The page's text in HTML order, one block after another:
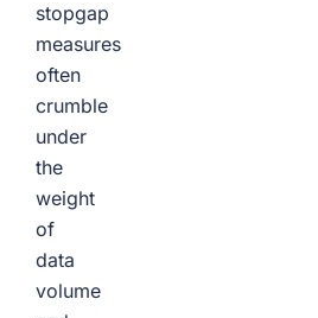
stopgap
measures
often
crumble
under
the
weight
of
data
volume